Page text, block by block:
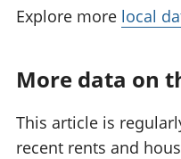
Explore more local
More data on
This article is
recent rents and